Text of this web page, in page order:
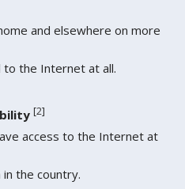
and elsewhere on more
to the Internet at all.
[2]
access to the Internet at
the country.